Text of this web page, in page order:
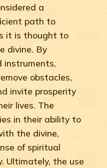
a
path to
it is thought to
divine. By
instruments,
obstacles,
invite prosperity
lives. The
in their ability to
the divine,
of spiritual
Ultimately, the use